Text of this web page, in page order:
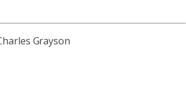
Grayson